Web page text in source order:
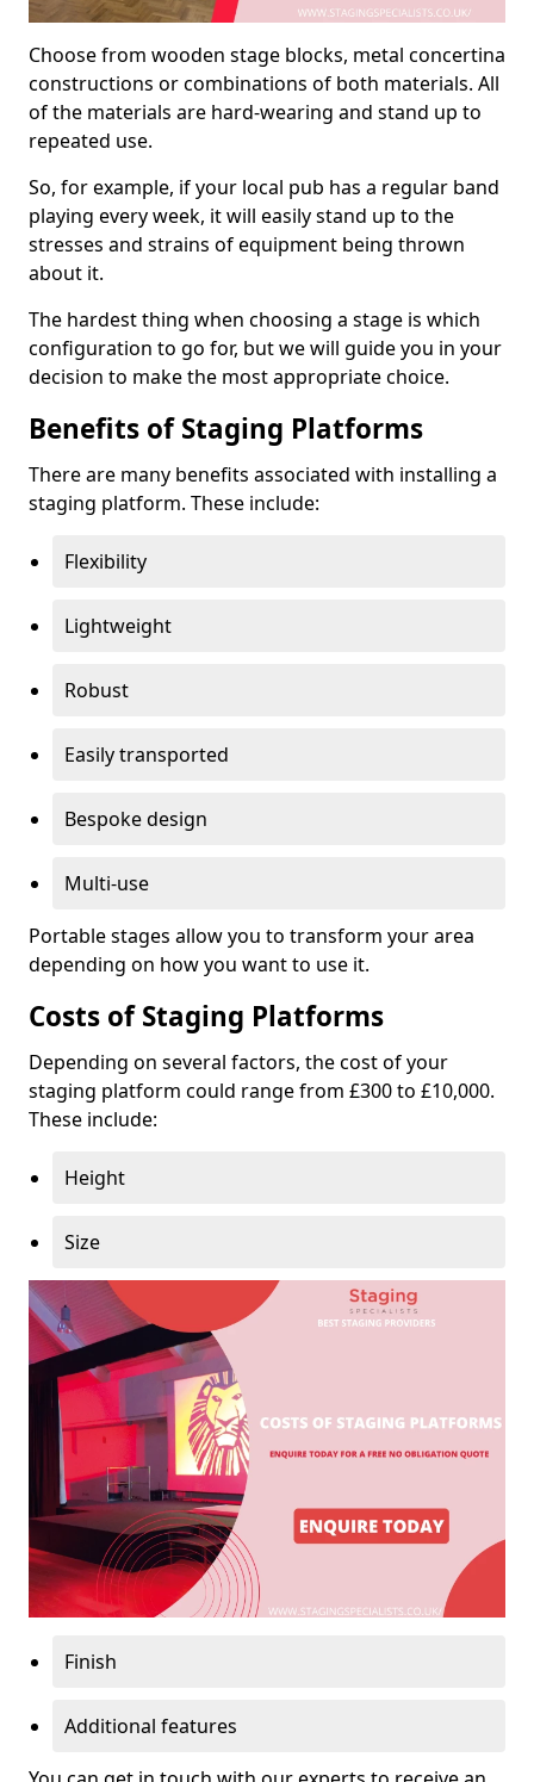
Choose from wooden stage blocks, metal concertina
constructions or combinations of both materials. All
of the materials are hard-wearing and stand up to
repeated use.
So, for example, if your local pub has a regular band
playing every week, it will easily stand up to the
stresses and strains of equipment being thrown
about it.
The hardest thing when choosing a stage is which
configuration to go for, but we will guide you in your
decision to make the most appropriate choice.
Benefits of Staging Platforms
There are many benefits associated with installing a
staging platform. These include:
Flexibility
Lightweight
Robust
Easily transported
Bespoke design
Multi-use
Portable stages allow you to transform your area
depending on how you want to use it.
Costs of Staging Platforms
Depending on several factors, the cost of your
staging platform could range from £300 to £10,000.
These include:
Height
Size
Finish
Additional features